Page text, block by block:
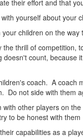
their effort and that
yourself about your
children on the
thrill of competition,
doesn't count,
coach. A coach
Do not side with them
with other players on
to be honest with them
capabilities as a